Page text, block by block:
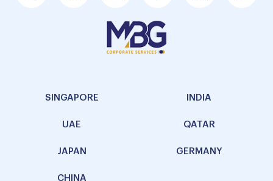
SINGAPORE INDIA
UAE QATAR
JAPAN GERMANY
CHINA